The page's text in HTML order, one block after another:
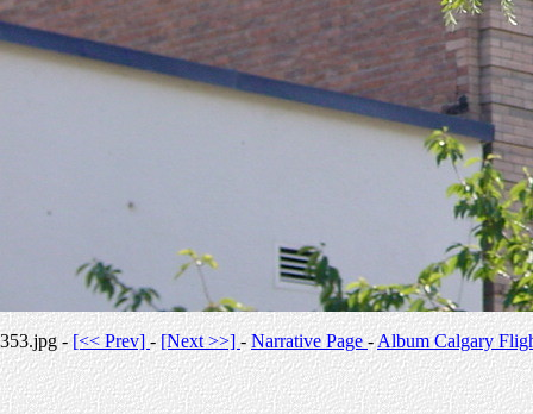
353.jpg -[<< Prev]-[Next >>] -Narrative Page-Album Calgary